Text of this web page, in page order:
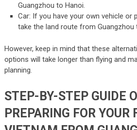
Guangzhou to Hanoi.
Car: If you have your own vehicle or
take the land route from Guangzhou
However, keep in mind that these
options will take longer than flying and
planning.
STEP-BY-STEP GUIDE
PREPARING FOR YOUR